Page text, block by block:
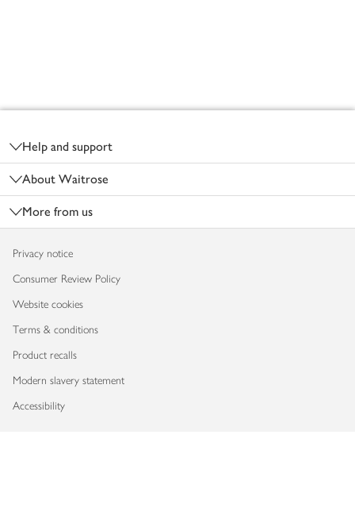
Help and support
About Waitrose
More from us
Privacy notice
Consumer Review Policy
Website cookies
Terms & conditions
Product recalls
Modern slavery statement
Accessibility